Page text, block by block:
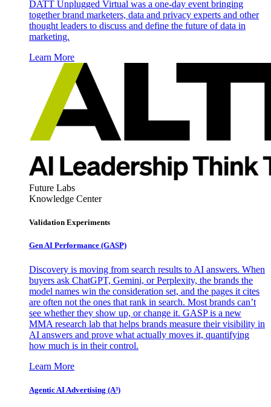
DATT Unplugged Virtual was a one-day event bringing
together brand marketers, data and privacy experts and other
thought leaders to discuss and define the future of data in
marketing.
Learn More
Future Labs
Knowledge Center
Validation Experiments
Gen AI Performance (GASP)
Discovery is moving from search results to AI answers. When
buyers ask ChatGPT, Gemini, or Perplexity, the brands the
model names win the consideration set, and the pages it cites
are often not the ones that rank in search. Most brands can’t
see whether they show up, or change it. GASP is a new
MMA research lab that helps brands measure their visibility in
AI answers and prove what actually moves it, quantifying
how much is in their control.
Learn More
Agentic AI Advertising (A³)